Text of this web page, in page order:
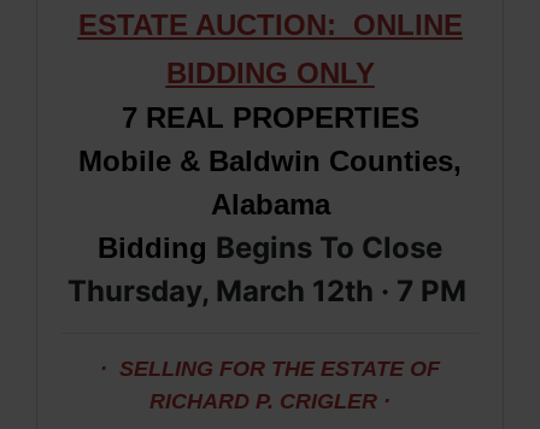
ESTATE AUCTION: ONLINE
BIDDING ONLY
7 REAL PROPERTIES
Mobile & Baldwin Counties,
Alabama
Bidding Begins To Close
Thursday, March 12th · 7 PM
· SELLING FOR THE ESTATE OF
RICHARD P. CRIGLER ·